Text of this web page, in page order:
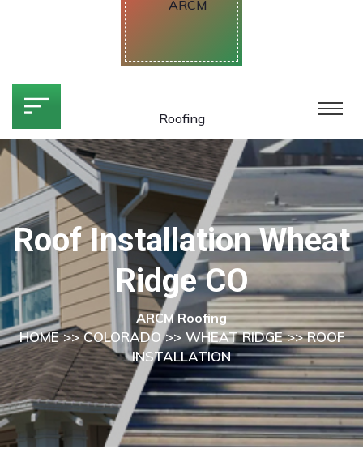
Roof Installation Wheat
Ridge CO
ARCM Roofing
HOME>>COLORADO>> WHEAT RIDGE>> ROOF
INSTALLATION